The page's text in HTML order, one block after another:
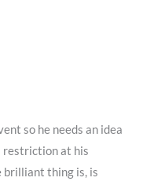
so he needs an idea
restriction at his
brilliant thing is, is